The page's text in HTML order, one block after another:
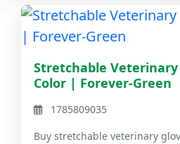
Stretchable Veterinary
Color | Forever-Green
1785809035
Buy stretchable veterinary